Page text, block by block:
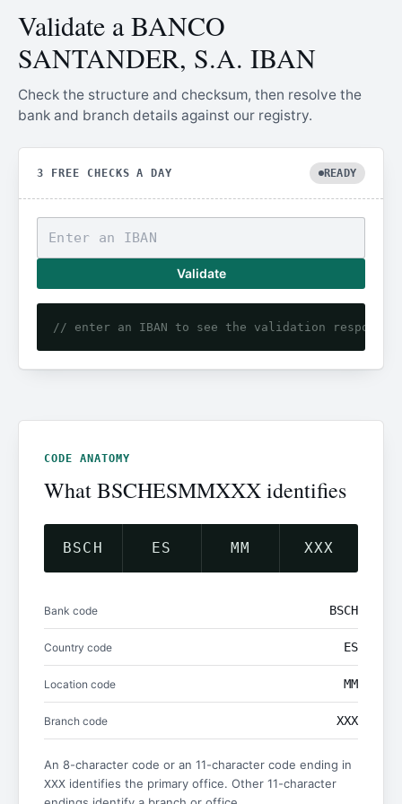
Validate a BANCO
SANTANDER, S.A. IBAN
Check the structure and checksum, then resolve the
bank and branch details against our registry.
3 FREE CHECKS A DAY READY
Validate
// enter an IBAN to see the validation response
CODE ANATOMY
What BSCHESMMXXX identifies
BSCH ES MM XXX
Bank code BSCH
Country code ES
Location code MM
Branch code XXX
An 8-character code or an 11-character code ending in
XXX identifies the primary office. Other 11-character